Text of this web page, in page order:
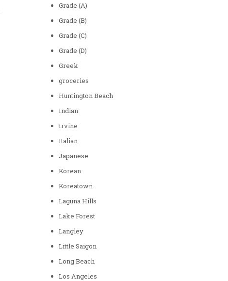
Grade (A)
Grade (B)
Grade (C)
Grade (D)
Greek
groceries
Huntington Beach
Indian
Irvine
Italian
Japanese
Korean
Koreatown
Laguna Hills
Lake Forest
Langley
Little Saigon
Long Beach
Los Angeles